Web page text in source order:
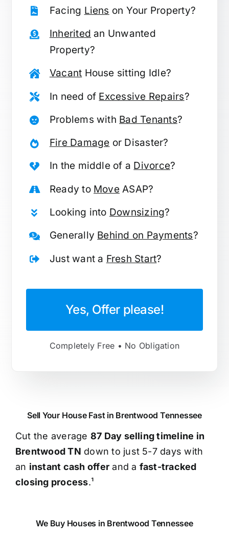
Facing Liens on Your Property?
Inherited an Unwanted
Property?
Vacant House sitting Idle?
In need of Excessive Repairs?
Problems with Bad Tenants?
Fire Damage or Disaster?
In the middle of a Divorce?
Ready to MoveASAP?
Looking into Downsizing?
Generally Behind on Payments?
Just want a Fresh Start?
Yes, Offer please!
Completely Free • No Obligation
Sell Your House Fast in Brentwood Tennessee
Cut the average 87 Day selling timeline in
Brentwood TN down to just 5-7 days with
an instant cash offer and a fast-tracked
closing process.¹
We Buy Houses in Brentwood Tennessee